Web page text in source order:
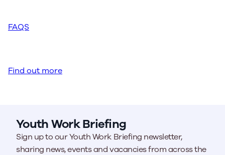
FAQS
Find out more
Youth Work Briefing
Sign up to our Youth Work Briefing newsletter,
sharing news, events and vacancies from across the